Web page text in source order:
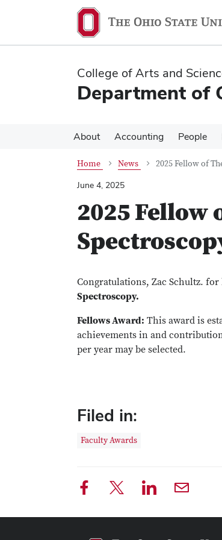
content
content
College of Arts and
Department of
About Accounting People
Home News
2025 Fellow of
June 4, 2025
2025 Fellow
Congratulations, Zac Schultz.
Spectroscopy.
Fellows Award: This award is
achievements in and
per year may be selected.
Filed in:
Faculty Awards